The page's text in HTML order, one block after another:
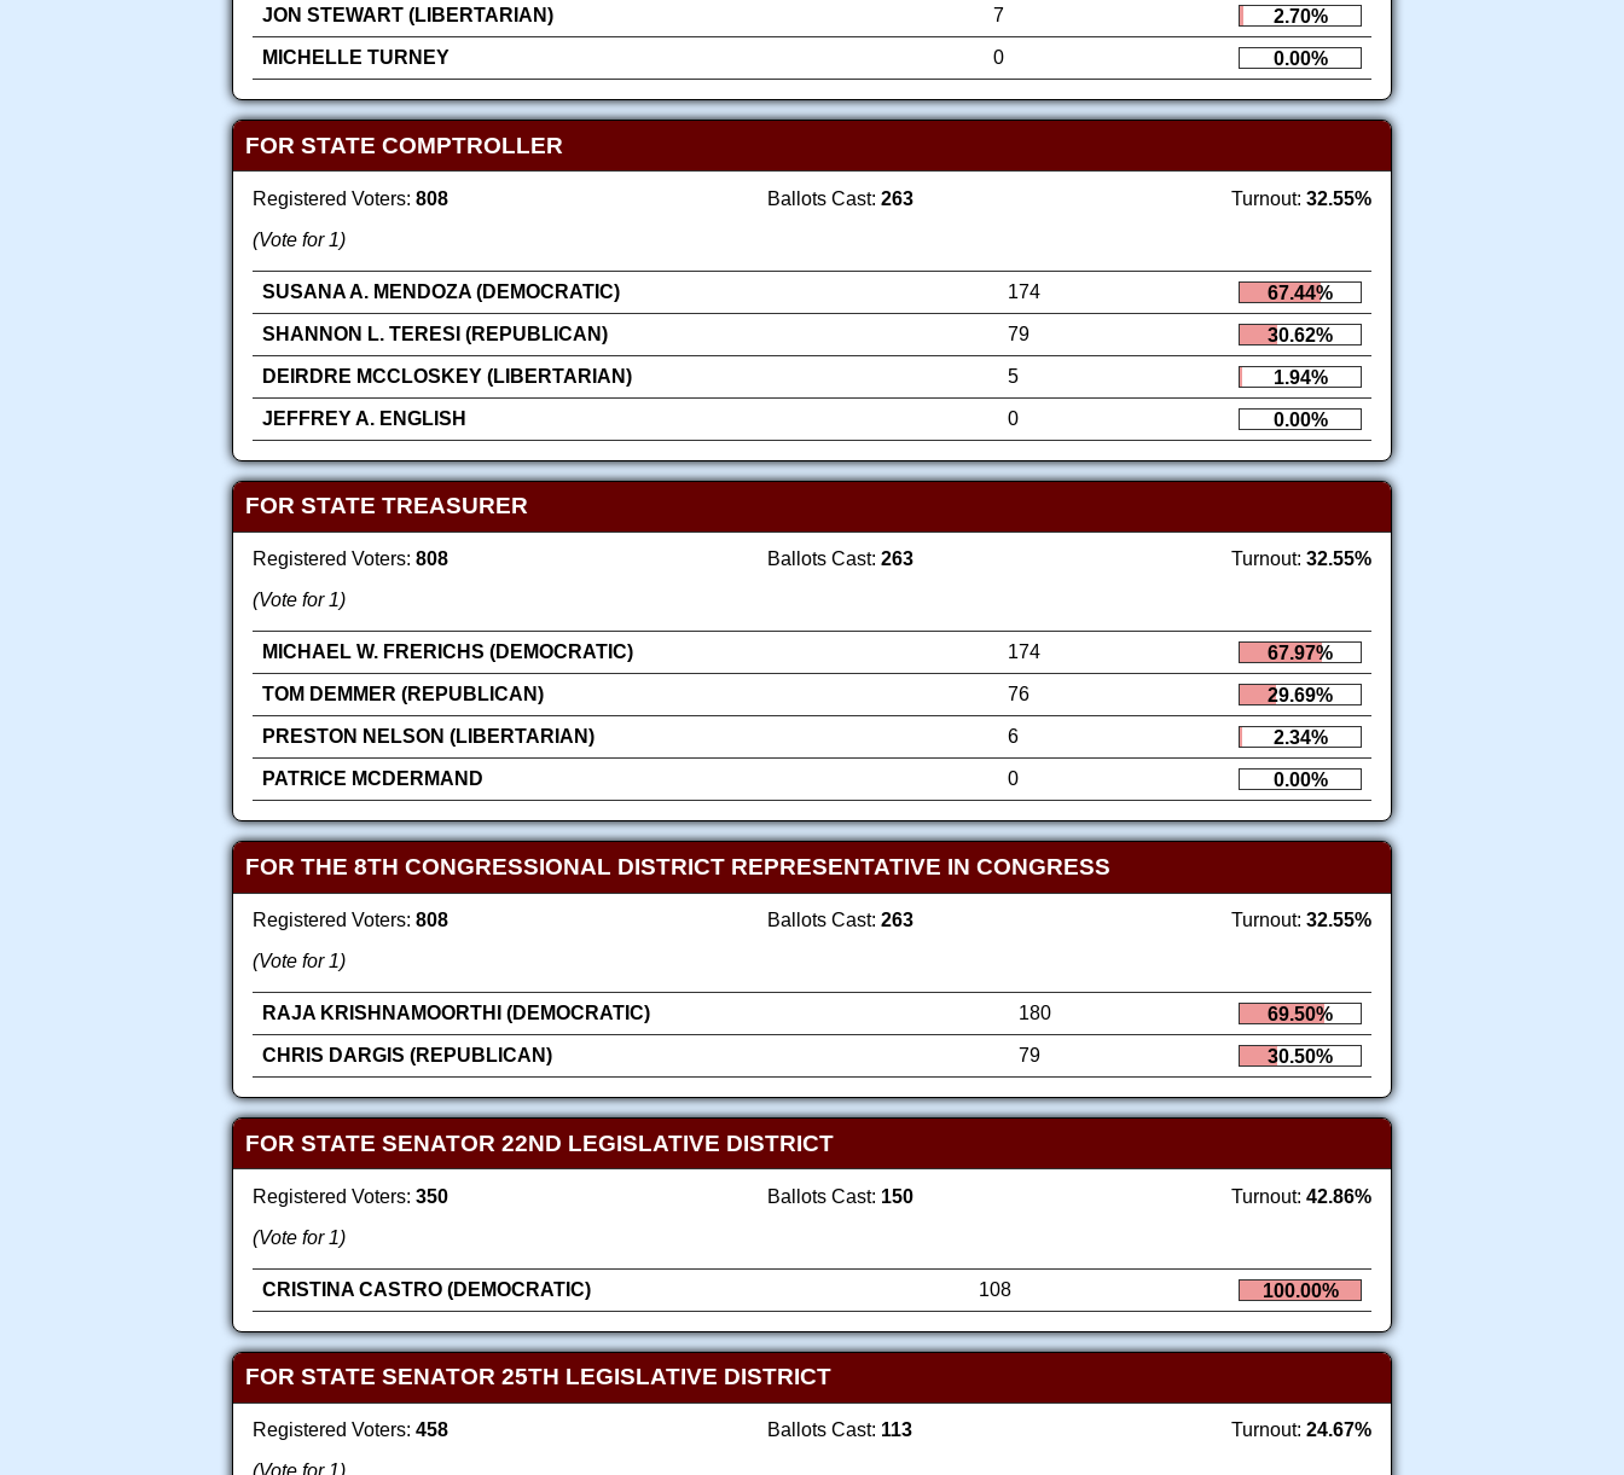
JON STEWART (LIBERTARIAN)
7
2.70%
MICHELLE TURNEY
0 0.00%
FOR STATE COMPTROLLER
Registered Voters: 808 Ballots Cast: 263 Turnout: 32.55%
(Vote for 1)
SUSANA A. MENDOZA (DEMOCRATIC) 174
67.44%
SHANNON L. TERESI (REPUBLICAN)
79
30.62%
DEIRDRE MCCLOSKEY (LIBERTARIAN)
5
1.94%
JEFFREY A. ENGLISH
0 0.00%
FOR STATE TREASURER
Registered Voters: 808 Ballots Cast: 263 Turnout: 32.55%
(Vote for 1)
MICHAEL W. FRERICHS (DEMOCRATIC) 174
67.97%
TOM DEMMER (REPUBLICAN)
76
29.69%
PRESTON NELSON (LIBERTARIAN)
6
2.34%
PATRICE MCDERMAND
0 0.00%
FOR THE 8TH CONGRESSIONAL DISTRICT REPRESENTATIVE IN CONGRESS
Registered Voters: 808 Ballots Cast: 263 Turnout: 32.55%
(Vote for 1)
RAJA KRISHNAMOORTHI (DEMOCRATIC) 180
69.50%
CHRIS DARGIS (REPUBLICAN)
79 30.50%
FOR STATE SENATOR 22ND LEGISLATIVE DISTRICT
Registered Voters: 350 Ballots Cast: 150 Turnout: 42.86%
(Vote for 1)
CRISTINA CASTRO (DEMOCRATIC) 108 100.00%
FOR STATE SENATOR 25TH LEGISLATIVE DISTRICT
Registered Voters: 458 Ballots Cast: 113 Turnout: 24.67%